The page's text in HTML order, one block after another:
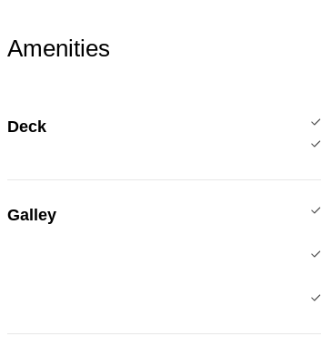
Amenities
Deck
Galley